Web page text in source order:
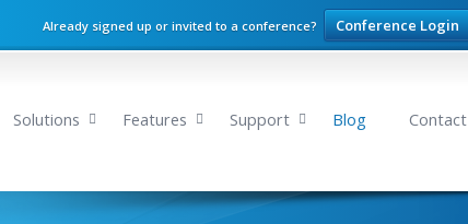
Already signed up or invited to a conference? Conference Login
Solutions Features Support Blog Contact